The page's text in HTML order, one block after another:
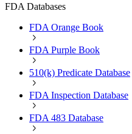
FDA Databases
FDA Orange Book
FDA Purple Book
510(k) Predicate Database
FDA Inspection Database
FDA 483 Database